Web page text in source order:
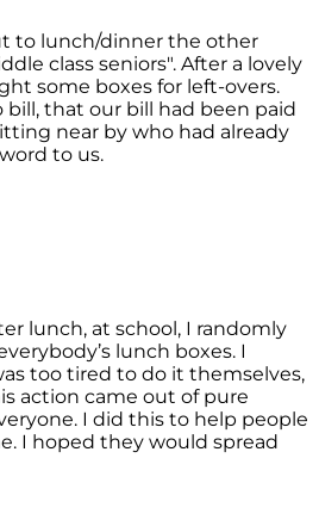
to lunch/dinner the other
class seniors". After a lovely
some boxes for left-overs.
bill, that our bill had been paid
near by who had already
to us.
lunch, at school, I randomly
lunch boxes. I
too tired to do it themselves,
action came out of pure
I did this to help people
I hoped they would spread